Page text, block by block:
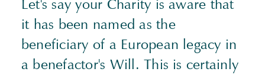
Let's say your Charity is aware that
it has been named as the
beneficiary of a European legacy in
a benefactor's Will. This is certainly